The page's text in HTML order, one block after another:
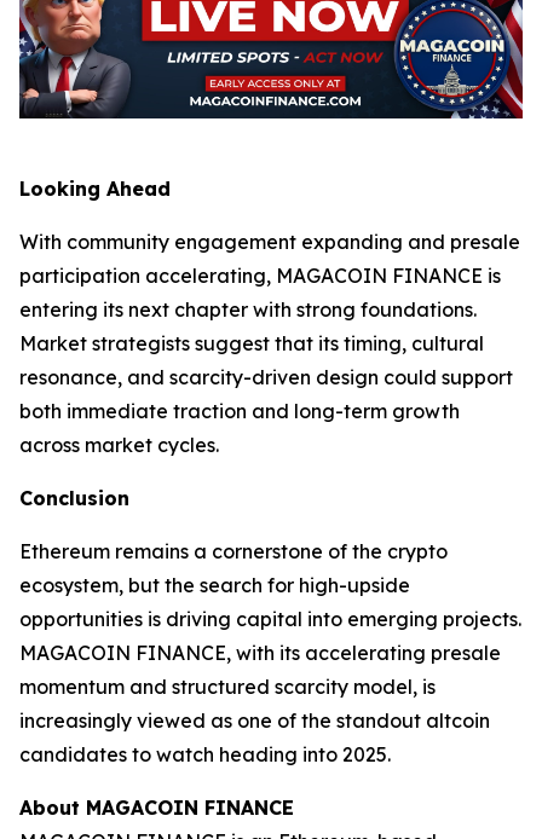
Looking Ahead
With community engagement expanding and presale
participation accelerating, MAGACOIN FINANCE is
entering its next chapter with strong foundations.
Market strategists suggest that its timing, cultural
resonance, and scarcity-driven design could support
both immediate traction and long-term growth
across market cycles.
Conclusion
Ethereum remains a cornerstone of the crypto
ecosystem, but the search for high-upside
opportunities is driving capital into emerging projects.
MAGACOIN FINANCE, with its accelerating presale
momentum and structured scarcity model, is
increasingly viewed as one of the standout altcoin
candidates to watch heading into 2025.
About MAGACOIN FINANCE